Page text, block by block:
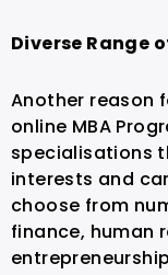
Diverse Range
Another reason
online MBA
specialisations
interests and
choose from
finance, human